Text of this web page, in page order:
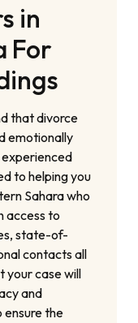
in
For
that divorce
emotionally
experienced
to helping you
Sahara who
access to
state-of-
contacts all
your case will
and
the